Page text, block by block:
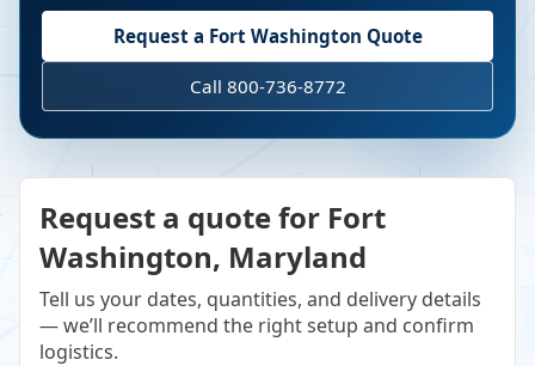
Request a Fort Washington Quote
Call 800-736-8772
Request a quote for Fort
Washington, Maryland
Tell us your dates, quantities, and delivery details
— we’ll recommend the right setup and confirm
logistics.